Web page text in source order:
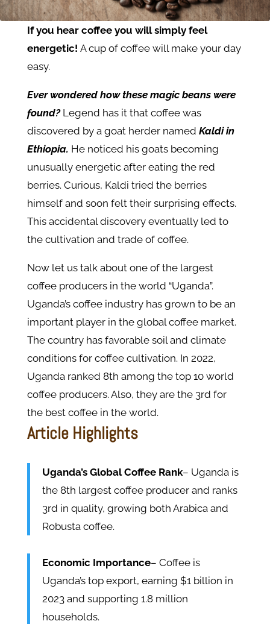
If you hear coffee you will simply feel
energetic! A cup of coffee will make your day
easy.
Ever wondered how these magic beans were
found?Legend has it that coffee was
discovered by a goat herder named Kaldi in
Ethiopia. He noticed his goats becoming
unusually energetic after eating the red
berries. Curious, Kaldi tried the berries
himself and soon felt their surprising effects.
This accidental discovery eventually led to
the cultivation and trade of coffee.
Now let us talk about one of the largest
coffee producers in the world “Uganda”.
Uganda’s coffee industry has grown to be an
important player in the global coffee market.
The country has favorable soil and climate
conditions for coffee cultivation. In 2022,
Uganda ranked 8th among the top 10 world
coffee producers. Also, they are the 3rd for
the best coffee in the world.
Article Highlights
Uganda’s Global Coffee Rank– Uganda is
the 8th largest coffee producer and ranks
3rd in quality, growing both Arabica and
Robusta coffee.
Economic Importance– Coffee is
Uganda’s top export, earning $1 billion in
2023 and supporting 1.8 million
households.